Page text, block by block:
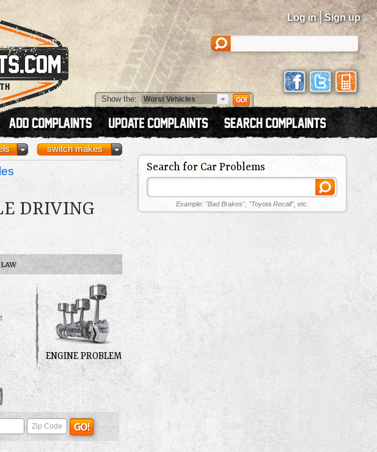
Log in | Sign up
Show the:
switch makes
DRIVING
ENGINE PROBLEM
Search for Car Problems
Example: "Bad Brakes", "Toyota Recall", etc.